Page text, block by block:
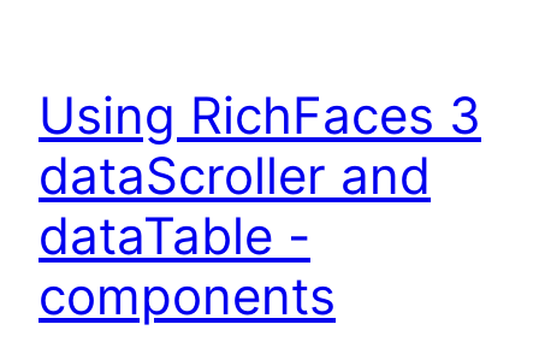
Using RichFaces 3
dataScroller and
dataTable -
components